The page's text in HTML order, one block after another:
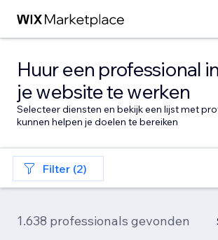
Huur een professional
je website te werken
Selecteer diensten en bekijk een lijst met
kunnen helpen je doelen te bereiken
Filter (2)
1.638 professionals gevonden